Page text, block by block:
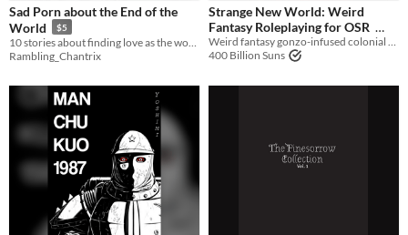
Sad Porn about the End of the
World
$5
Rambling_Chantrix
Strange New World: Weird
Fantasy Roleplaying for OSR
$10
Weird fantasy gonzo-infused colonial New World setting OSR | Lamentations of the Flame Princess | Old School Essentials
400 Billion Suns